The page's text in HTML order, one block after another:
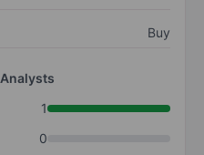
Buy
Analysts
1
0